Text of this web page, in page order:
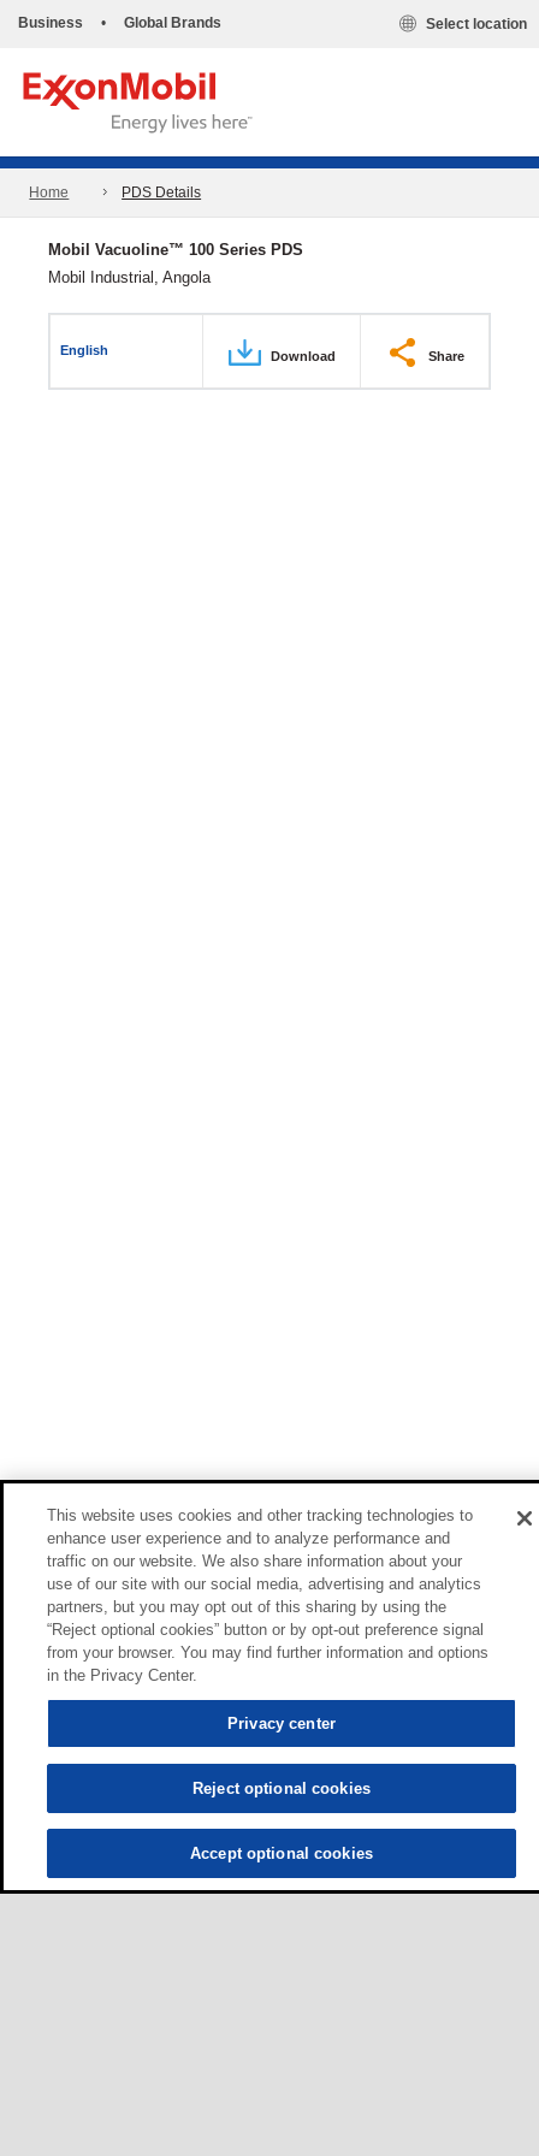
Business • Global Brands Select location
Home PDS Details
Mobil Vacuoline™ 100 Series PDS
Mobil Industrial, Angola
English Download Share
This website uses cookies and other tracking technologies to
enhance user experience and to analyze performance and
traffic on our website. We also share information about your
use of our site with our social media, advertising and analytics
partners, but you may opt out of this sharing by using the
“Reject optional cookies” button or by opt-out preference signal
from your browser. You may find further information and options
in the Privacy Center.
Privacy center
Reject optional cookies
Accept optional cookies